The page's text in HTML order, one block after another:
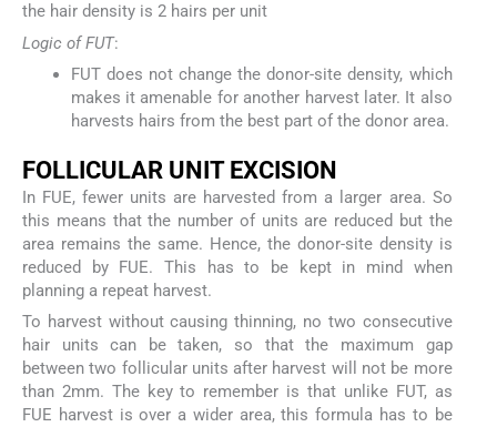
the hair density is 2 hairs per unit
Logic of FUT:
FUT does not change the donor-site density, which
makes it amenable for another harvest later. It also
harvests hairs from the best part of the donor area.
FOLLICULAR UNITEXCISION
In FUE, fewer units are harvested from a larger area. So
this means that the number of units are reduced but the
area remains the same. Hence, the donor-site density is
reduced by FUE. This has to be kept in mind when
planning a repeat harvest.
To harvest without causing thinning, no two consecutive
hair units can be taken, so that the maximum gap
between two follicular units after harvest will not be more
than 2mm. The key to remember is that unlike FUT, as
FUE harvest is over a wider area, this formula has to be